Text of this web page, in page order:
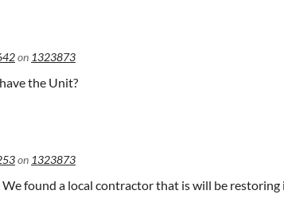
on 1323873
the Unit?
on 1323873
We found a local contractor that is will be